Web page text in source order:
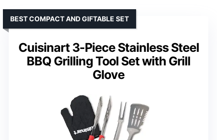
Cuisinart 3-Piece Stainless Steel
BBQ Grilling Tool Set with Grill
Glove
BEST COMPACT AND GIFTABLE SET